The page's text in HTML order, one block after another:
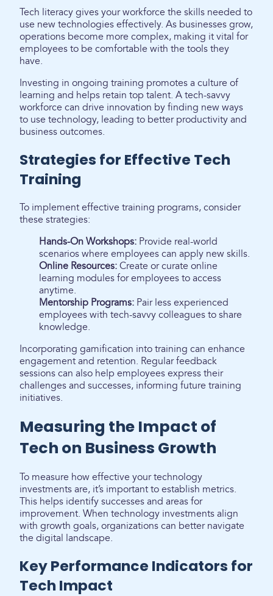
Tech literacy gives your workforce the skills needed to
use new technologies effectively. As businesses grow,
operations become more complex, making it vital for
employees to be comfortable with the tools they
have.
Investing in ongoing training promotes a culture of
learning and helps retain top talent. A tech-savvy
workforce can drive innovation by finding new ways
to use technology, leading to better productivity and
business outcomes.
Strategies for Effective Tech
Training
To implement effective training programs, consider
these strategies:
Hands-On Workshops: Provide real-world
scenarios where employees can apply new skills.
Online Resources: Create or curate online
learning modules for employees to access
anytime.
Mentorship Programs: Pair less experienced
employees with tech-savvy colleagues to share
knowledge.
Incorporating gamification into training can enhance
engagement and retention. Regular feedback
sessions can also help employees express their
challenges and successes, informing future training
initiatives.
Measuring the Impact of
Tech on Business Growth
To measure how effective your technology
investments are, it’s important to establish metrics.
This helps identify successes and areas for
improvement. When technology investments align
with growth goals, organizations can better navigate
the digital landscape.
Key Performance Indicators for
Tech Impact